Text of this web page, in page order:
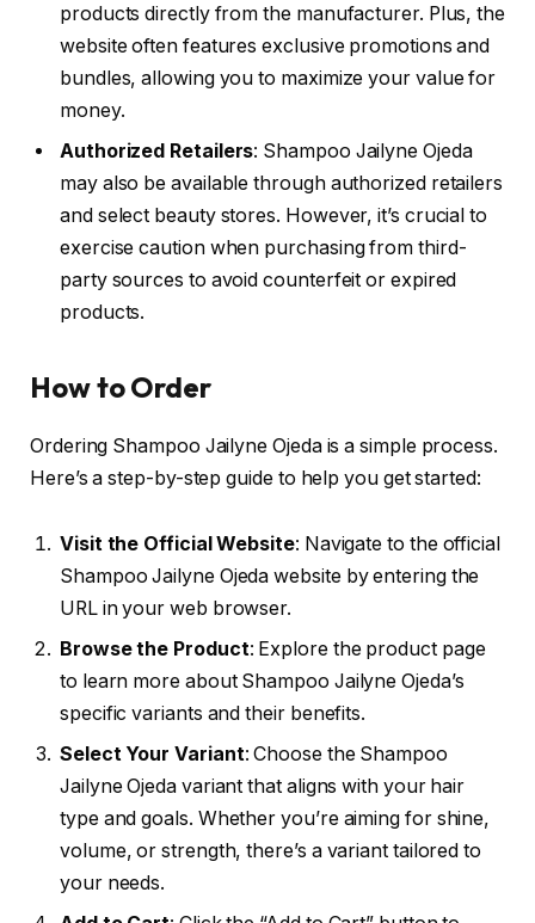
products directly from the manufacturer. Plus, the
website often features exclusive promotions and
bundles, allowing you to maximize your value for
money.
Authorized Retailers: Shampoo Jailyne Ojeda
may also be available through authorized retailers
and select beauty stores. However, it’s crucial to
exercise caution when purchasing from third-
party sources to avoid counterfeit or expired
products.
How to Order
Ordering Shampoo Jailyne Ojeda is a simple process.
Here’s a step-by-step guide to help you get started:
Visit the Official Website: Navigate to the official
Shampoo Jailyne Ojeda website by entering the
URL in your web browser.
Browse the Product: Explore the product page
to learn more about Shampoo Jailyne Ojeda’s
specific variants and their benefits.
Select Your Variant: Choose the Shampoo
Jailyne Ojeda variant that aligns with your hair
type and goals. Whether you’re aiming for shine,
volume, or strength, there’s a variant tailored to
your needs.